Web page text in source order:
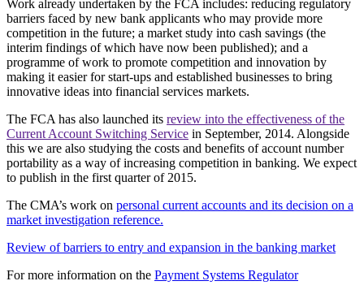
Work already undertaken by the FCA includes: reducing regulatory
barriers faced by new bank applicants who may provide more
competition in the future; a market study into cash savings (the
interim findings of which have now been published); and a
programme of work to promote competition and innovation by
making it easier for start-ups and established businesses to bring
innovative ideas into financial services markets.
The FCA has also launched its review into the effectiveness of the
Current Account Switching Service in September, 2014. Alongside
this we are also studying the costs and benefits of account number
portability as a way of increasing competition in banking. We expect
to publish in the first quarter of 2015.
The CMA’s work on personal current accounts and its decision on a
market investigation reference.
Review of barriers to entry and expansion in the banking market
For more information on the Payment Systems Regulator